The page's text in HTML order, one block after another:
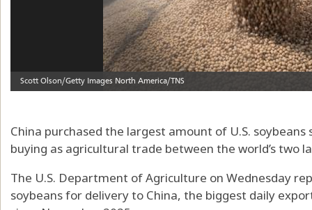
China purchased the largest amount of U.S.
buying as agricultural trade between the world’s two
The U.S. Department of Agriculture on Wednesday
soybeans for delivery to China, the biggest daily